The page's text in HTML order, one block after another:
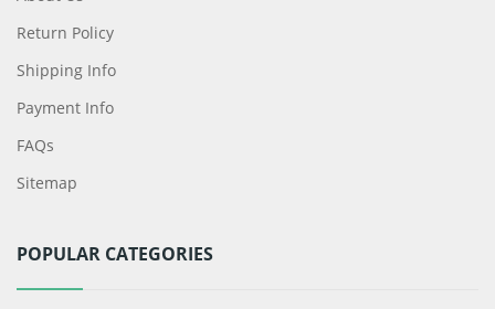
Return Policy
Shipping Info
Payment Info
FAQs
Sitemap
POPULAR CATEGORIES